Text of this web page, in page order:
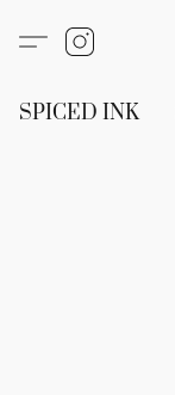
SPICED INK